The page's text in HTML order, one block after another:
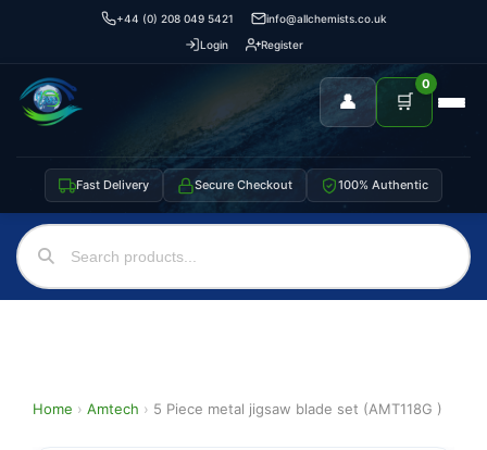
+44 (0) 208 049 5421
info@allchemists.co.uk
Login
Register
👤 🛒
0
Fast Delivery Secure Checkout 100% Authentic
Home › Amtech › 5 Piece metal jigsaw blade set (AMT118G )